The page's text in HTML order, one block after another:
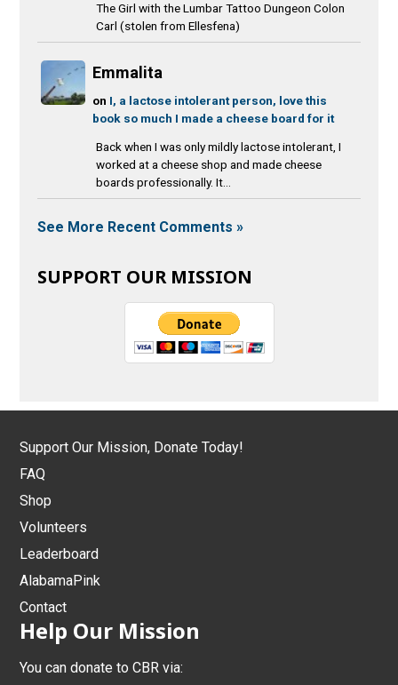
The Girl with the Lumbar Tattoo Dungeon Colon
Carl (stolen from Ellesfena)
Emmalita
on I, a lactose intolerant person, love this
book so much I made a cheese board for it
Back when I was only mildly lactose intolerant, I
worked at a cheese shop and made cheese
boards professionally. It...
See More Recent Comments »
SUPPORT OUR MISSION
Support Our Mission, Donate Today!
FAQ
Shop
Volunteers
Leaderboard
AlabamaPink
Contact
Help Our Mission
You can donate to CBR via: